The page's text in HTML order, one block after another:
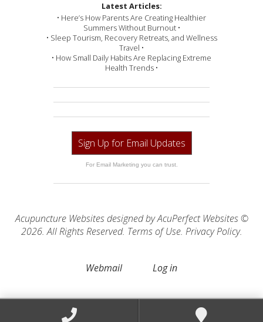
Latest Articles:
• Here’s How Parents Are Creating Healthier
Summers Without Burnout •
• Sleep Tourism, Recovery Retreats, and Wellness
Travel •
• How Small Daily Habits Are Replacing Extreme
Health Trends •
Sign Up for Email Updates
For Email Marketing you can trust.
Acupuncture Websitesdesigned by AcuPerfect Websites ©
2026. All Rights Reserved. Terms of Use. Privacy Policy.
Webmail Log in